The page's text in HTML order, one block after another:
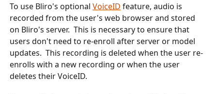
To use Bliro's optional VoiceID feature, audio is
recorded from the user's web browser and stored
on Bliro's server.  This is necessary to ensure that
users don't need to re-enroll after server or model
updates.  This recording is deleted when the user re-
enrolls with a new recording or when the user
deletes their VoiceID.